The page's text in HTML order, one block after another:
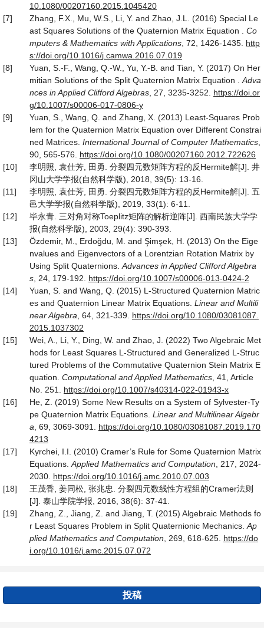
10 1080/00207160 2015 1045420
[7]
Zhang, F.X., Mu, W.S., Li, Y. and Zhao, J.L. (2016) Special Le
ast Squares Solutions of the Quaternion Matrix Equation . Co
mputers & Mathematics with Applications , 72, 1426-1435. http
s://doi org/10 1016/j camwa 2016 07 019
[8]
Yuan, S.-F., Wang, Q.-W., Yu, Y.-B. and Tian, Y. (2017) On Her
mitian Solutions of the Split Quaternion Matrix Equation . Adva
nces in Applied Clifford Algebras , 27, 3235-3252. https://doi or
g/10 1007/s00006-017-0806-y
[9]
Yuan, S., Wang, Q. and Zhang, X. (2013) Least-Squares Prob
lem for the Quaternion Matrix Equation over Different Constrai
ned Matrices. International Journal of Computer Mathematics
90, 565-576. https://doi org/10 1080/00207160 2012 722626
[10]
李明照, 袁仕芳, 田勇. 分裂四元数矩阵方程的反Hermite解[J]. 井
冈山大学学报(自然科学版), 2018, 39(5): 13-16.
[11]
李明照, 袁仕芳, 田勇. 分裂四元数矩阵方程的反Hermite解[J]. 五
邑大学学报(自然科学版), 2019, 33(1): 6-11.
[12]
毕永青. 三对角对称Toeplitz矩阵的解析逆阵[J]. 西南民族大学学
报(自然科学版), 2003, 29(4): 390-393.
[13]
Özdemir, M., Erdoğdu, M. and Şimşek, H. (2013) On the Eige
nvalues and Eigenvectors of a Lorentzian Rotation Matrix by
Using Split Quaternions. Advances in Applied Clifford Algebra
s , 24, 179-192. https://doi org/10 1007/s00006-013-0424-2
[14]
Yuan, S. and Wang, Q. (2015) L-Structured Quaternion Matric
es and Quaternion Linear Matrix Equations. Linear and Multili
near Algebra , 64, 321-339. https://doi org/10 1080/03081087
2015 1037302
[15]
Wei, A., Li, Y., Ding, W. and Zhao, J. (2022) Two Algebraic Met
hods for Least Squares L-Structured and Generalized L-Struc
tured Problems of the Commutative Quaternion Stein Matrix E
quation. Computational and Applied Mathematics , 41, Article
No. 251. https://doi org/10 1007/s40314-022-01943-x
[16]
He, Z. (2019) Some New Results on a System of Sylvester-Ty
pe Quaternion Matrix Equations. Linear and Multilinear Algebr
a , 69, 3069-3091. https://doi org/10 1080/03081087 2019 170
4213
[17]
Kyrchei, I.I. (2010) Cramer’s Rule for Some Quaternion Matrix
Equations. Applied Mathematics and Computation , 217, 2024-
2030. https://doi org/10 1016/j amc 2010 07 003
[18]
王茂香, 姜同松, 张兆忠. 分裂四元数线性方程组的Cramer法则
[J]. 泰山学院学报, 2016, 38(6): 37-41.
[19]
Zhang, Z., Jiang, Z. and Jiang, T. (2015) Algebraic Methods fo
r Least Squares Problem in Split Quaternionic Mechanics. Ap
plied Mathematics and Computation , 269, 618-625. https://do
i org/10 1016/j amc 2015 07 072
投稿